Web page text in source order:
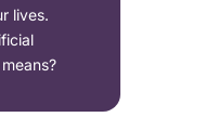
lives.